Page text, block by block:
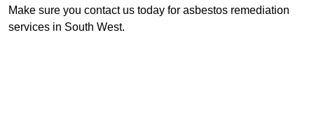
Make sure you contact us today for asbestos remediation
services in South West.